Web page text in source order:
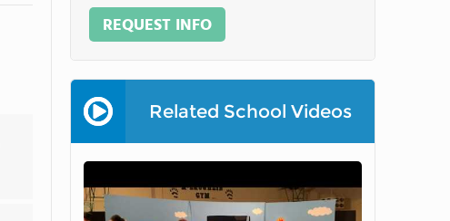
REQUEST INFO
Related School Videos